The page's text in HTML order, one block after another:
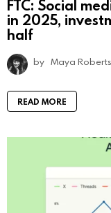
FTC: Social
in 2025,
half
by Maya
READ MORE